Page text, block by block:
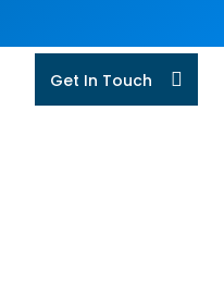
Get In Touch